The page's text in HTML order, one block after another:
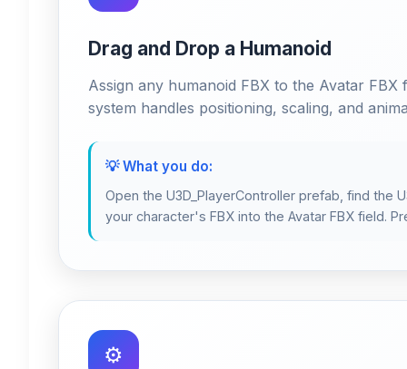
Drag and Drop a Humanoid
Assign any humanoid FBX to the Avatar
system handles positioning, scaling, and
💡 What you do:
Open the U3D_PlayerController prefab, find the
your character's FBX into the Avatar FBX field.
⚙️